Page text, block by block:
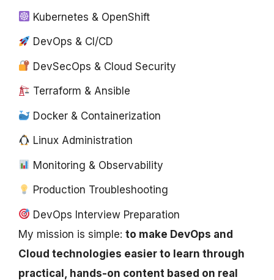
Kubernetes & OpenShift
DevOps & CI/CD
DevSecOps & Cloud Security
Terraform & Ansible
Docker & Containerization
Linux Administration
Monitoring & Observability
Production Troubleshooting
DevOps Interview Preparation
My mission is simple: to make DevOps and
Cloud technologies easier to learn through
practical, hands-on content based on real